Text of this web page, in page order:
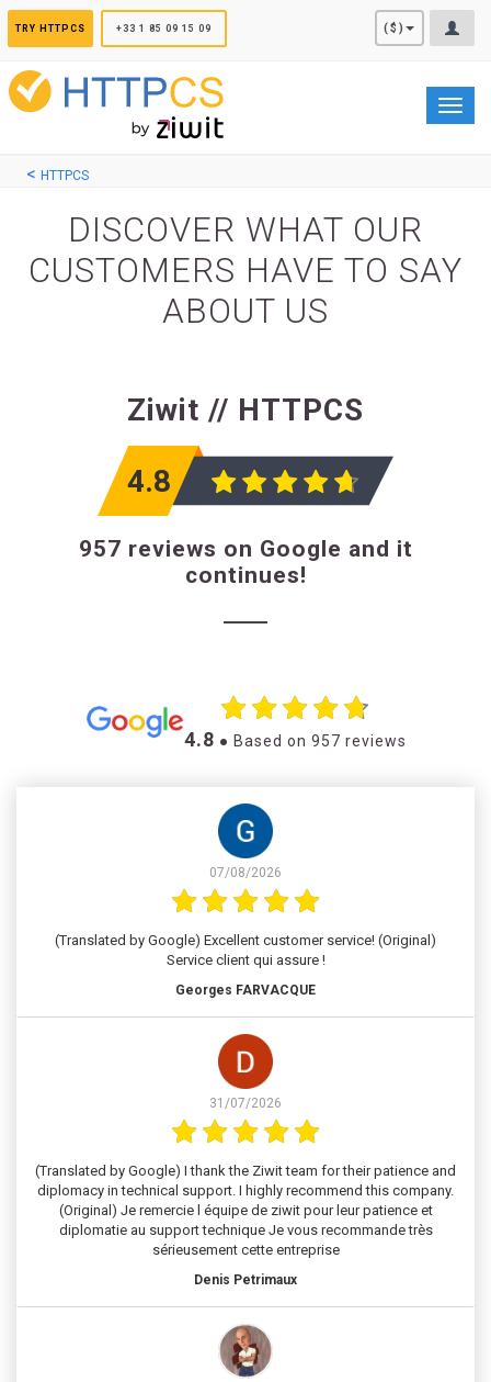
TRY HTTPCS +33 1 85 09 15 09 ($)
HTTPCS
DISCOVER WHAT OUR
CUSTOMERS HAVE TO SAY
ABOUT US
Ziwit // HTTPCS
4.8
957 reviews on Google and it
continues!
4.8 ● Based on 957 reviews
07/08/2026
(Translated by Google) Excellent customer service! (Original)
Service client qui assure !
Georges FARVACQUE
31/07/2026
(Translated by Google) I thank the Ziwit team for their patience and
diplomacy in technical support. I highly recommend this company.
(Original) Je remercie l équipe de ziwit pour leur patience et
diplomatie au support technique Je vous recommande très
sérieusement cette entreprise
Denis Petrimaux
Cookies management panel